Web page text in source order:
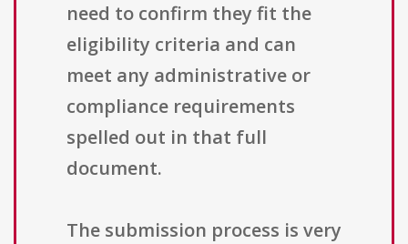
need to confirm they fit the
eligibility criteria and can
meet any administrative or
compliance requirements
spelled out in that full
document.
The submission process is very